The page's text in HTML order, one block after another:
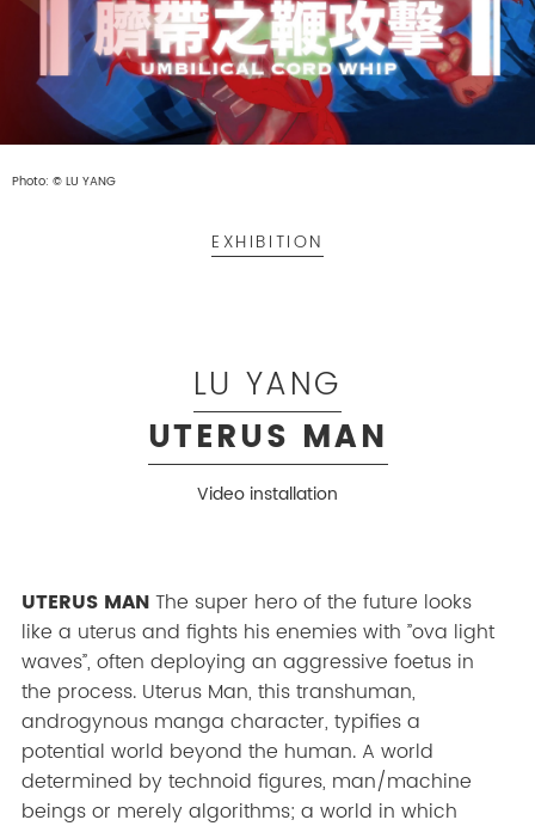
Photo: © LU YANG
EXHIBITION
LU YANG
UTERUS MAN
Video installation
UTERUS MANThe super hero of the future looks
like a uterus and fights his enemies with ”ova light
waves”, often deploying an aggressive foetus in
the process. Uterus Man, this transhuman,
androgynous manga character, typifies a
potential world beyond the human. A world
determined by technoid figures, man/machine
beings or merely algorithms; a world in which